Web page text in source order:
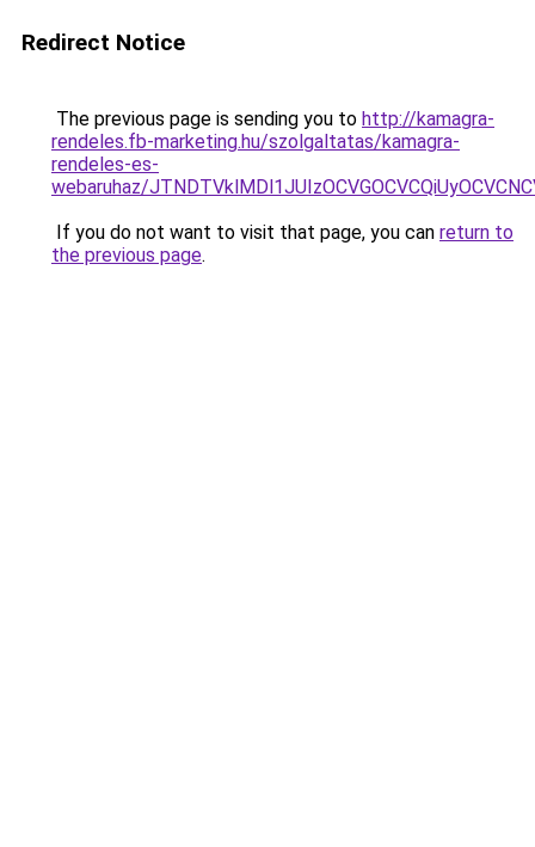
Redirect Notice
The previous page is sending you to http://kamagra-
rendeles.fb-marketing.hu/szolgaltatas/kamagra-
rendeles-es-
webaruhaz/
If you do not want to visit that page, you can return to
the previous page.